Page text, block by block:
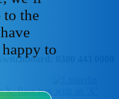
Switchboard: 0300 443 0000
to the
happy to